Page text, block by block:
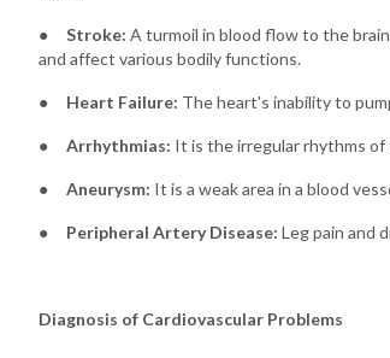
● Stroke: A turmoil in blood flow to the
and affect various bodily functions.
● Heart Failure: The heart's inability to
● Arrhythmias: It is the irregular rhythms
● Aneurysm: It is a weak area in a blood
● Peripheral Artery Disease: Leg pain and
Diagnosis of Cardiovascular Problems